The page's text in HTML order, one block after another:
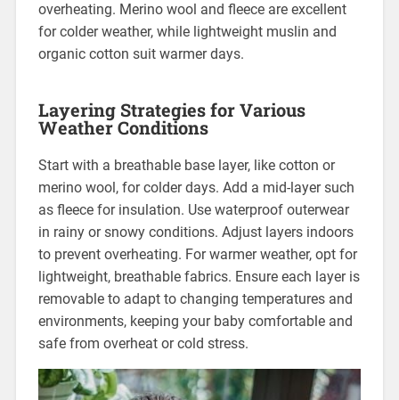
overheating. Merino wool and fleece are excellent
for colder weather, while lightweight muslin and
organic cotton suit warmer days.
Layering Strategies for Various
Weather Conditions
Start with a breathable base layer, like cotton or
merino wool, for colder days. Add a mid-layer such
as fleece for insulation. Use waterproof outerwear
in rainy or snowy conditions. Adjust layers indoors
to prevent overheating. For warmer weather, opt for
lightweight, breathable fabrics. Ensure each layer is
removable to adapt to changing temperatures and
environments, keeping your baby comfortable and
safe from overheat or cold stress.